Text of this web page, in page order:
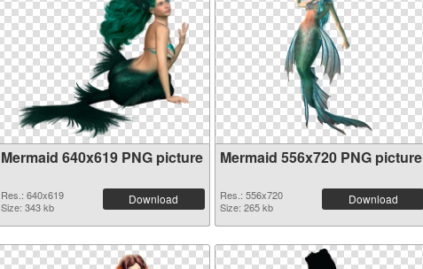
Mermaid 640x619 PNG picture
Res.: 640x619
Size: 343 kb
Download
Mermaid 556x720 PNG picture
Res.: 556x720
Size: 265 kb
Download